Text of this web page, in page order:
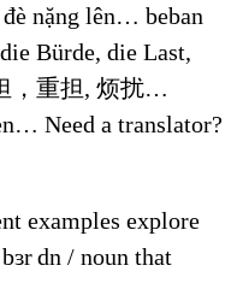
đè nặng lên… beban
Bürde, die Last,
，重担, 烦扰…
Need a translator?
examples explore
dn / noun that